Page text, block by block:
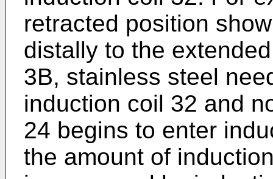
retracted position
distally to the
3B, stainless steel
induction coil 32 and
24 begins to enter
the amount of